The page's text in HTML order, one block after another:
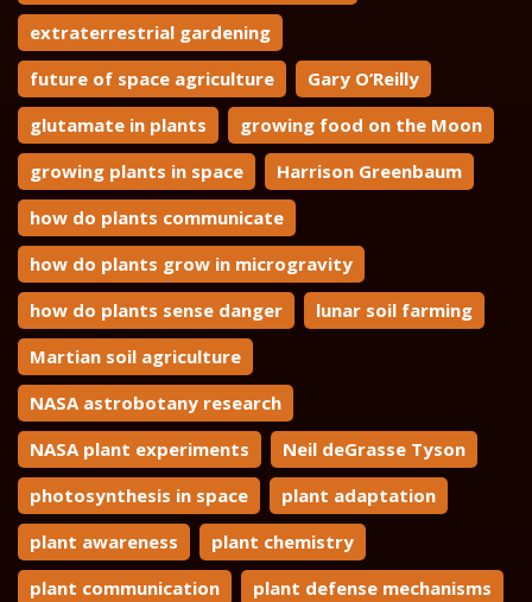
extraterrestrial gardening
future of space agriculture
Gary O’Reilly
glutamate in plants
growing food on the Moon
growing plants in space
Harrison Greenbaum
how do plants communicate
how do plants grow in microgravity
how do plants sense danger
lunar soil farming
Martian soil agriculture
NASA astrobotany research
NASA plant experiments
Neil deGrasse Tyson
photosynthesis in space
plant adaptation
plant awareness
plant chemistry
plant communication
plant defense mechanisms